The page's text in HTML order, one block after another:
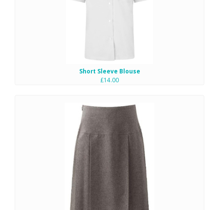
Short Sleeve Blouse
£14.00